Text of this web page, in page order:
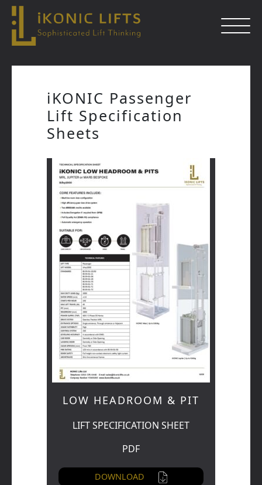
iKONIC Passenger
Lift Specification
Sheets
LOW HEADROOM & PIT
LIFT SPECIFICATION SHEET
PDF
DOWNLOAD